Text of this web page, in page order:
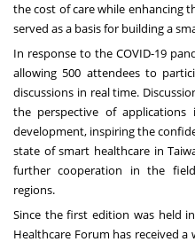
the cost of care while enhancing
served as a basis for building a
In response to the COVID-19
allowing 500 attendees to
discussions in real time.
the perspective of
development, inspiring the
state of smart healthcare in
further cooperation in the
regions.
Since the first edition was held
Healthcare Forum has received